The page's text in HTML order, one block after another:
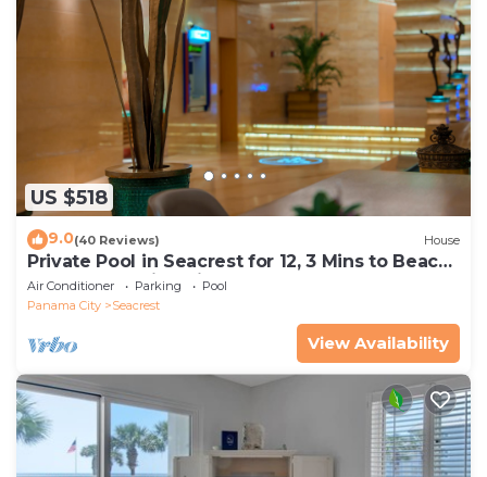
US $518
9.0(40 Reviews) House
Private Pool in Seacrest for 12, 3 Mins to Beach
+ Free Attraction Tickets!
Air Conditioner Parking
Pool
Panama City
Seacrest
View Availability